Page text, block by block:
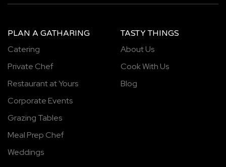
PLAN A GATHARING
Catering
Private Chef
Restaurant at Yours
Corporate Events
Grazing Tables
Meal Prep Chef
Weddings
TASTY THINGS
About Us
Cook With Us
Blog